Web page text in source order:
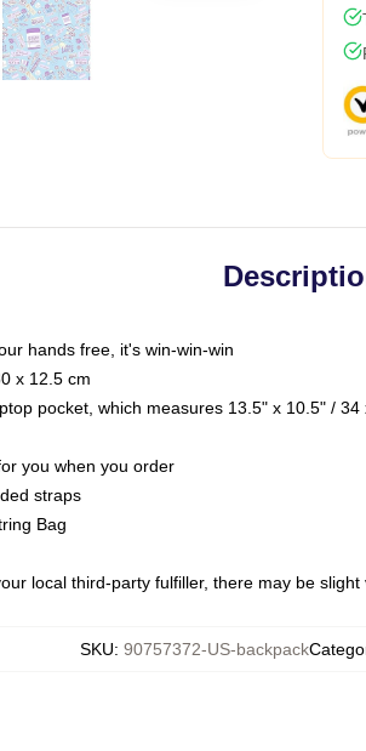
hands free, it's win-win-win
x 12.5 cm
pocket, which measures 13.5" x 10.5" / 34
you when you order
straps
Bag
local third-party fulfiller, there may be
SKU: 90757372-US-backpack